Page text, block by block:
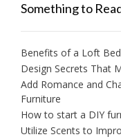
Something to
Benefits of a Loft
Design Secrets That
Add Romance and
Furniture
How to start a DIY
Utilize Scents to